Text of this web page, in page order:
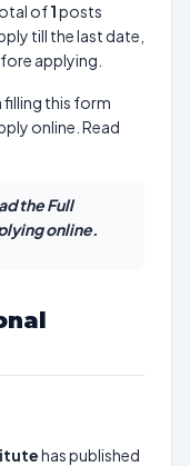
of1posts
till the last date,
applying.
filling this form
online. Read
the Full
online.
has published